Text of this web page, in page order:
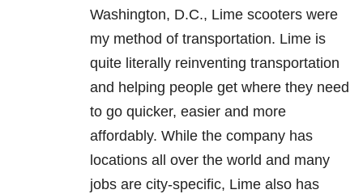
Washington, D.C., Lime scooters were
my method of transportation. Lime is
quite literally reinventing transportation
and helping people get where they need
to go quicker, easier and more
affordably. While the company has
locations all over the world and many
jobs are city-specific, Lime also has